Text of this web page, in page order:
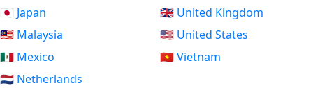
🇯🇵 Japan
🇲🇾 Malaysia
🇲🇽 Mexico
🇳🇱 Netherlands
🇬🇧 United Kingdom
🇺🇸 United States
🇻🇳 Vietnam